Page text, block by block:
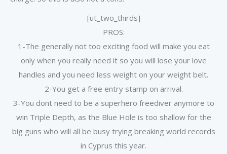
[ut_two_thirds]
PROS:
1-The generally not too exciting food will make you eat
only when you really need it so you will lose your love
handles and you need less weight on your weight belt.
2-You get a free entry stamp on arrival.
3-You dont need to be a superhero freediver anymore to
win Triple Depth, as the Blue Hole is too shallow for the
big guns who will all be busy trying breaking world records
in Cyprus this year.